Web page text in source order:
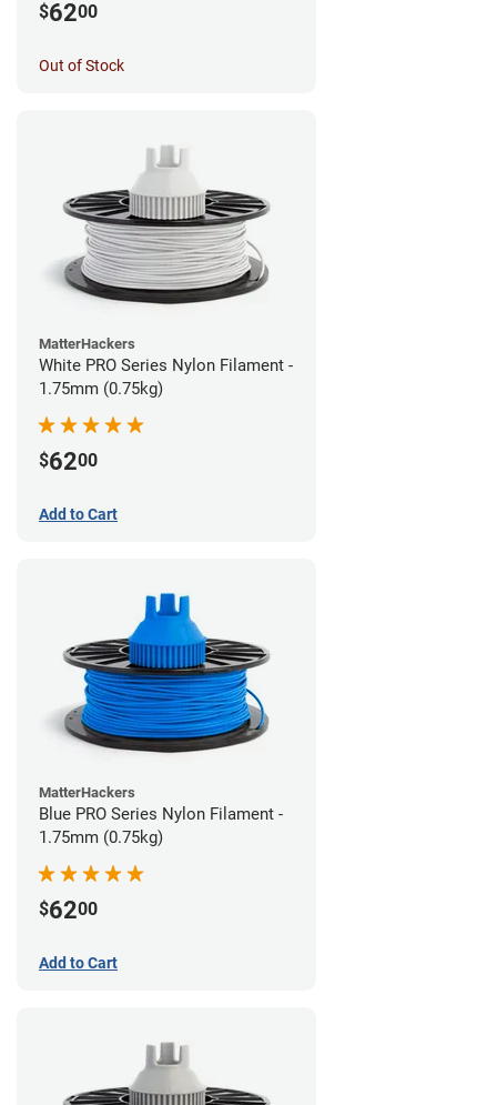
$6200
Out of Stock
MatterHackers
White PRO Series Nylon Filament -
1.75mm (0.75kg)
$6200
Add to Cart
MatterHackers
Blue PRO Series Nylon Filament -
1.75mm (0.75kg)
$6200
Add to Cart